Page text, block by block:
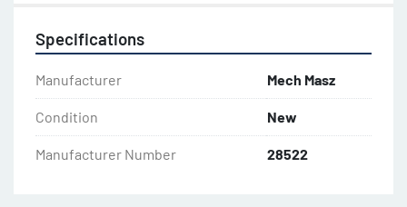
Specifications
Manufacturer Mech Masz
Condition New
Manufacturer Number 28522